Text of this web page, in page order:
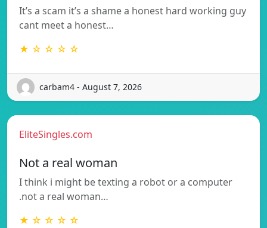
It’s a scam it’s a shame a honest hard working guy
cant meet a honest…
★ ☆ ☆ ☆ ☆
carbam4 - August 7, 2026
EliteSingles.com
Not a real woman
I think i might be texting a robot or a computer
.not a real woman…
★ ☆ ☆ ☆ ☆